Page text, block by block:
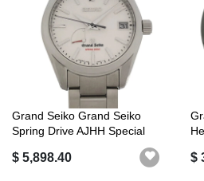
Grand Seiko Grand Seiko
Spring Drive AJHH Special
$ 5,898.40 $